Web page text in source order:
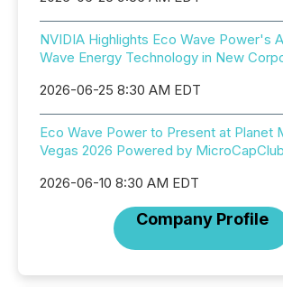
NVIDIA Highlights Eco Wave Power's
Wave Energy Technology in New
2026-06-25 8:30 AM EDT
Eco Wave Power to Present at Planet
Vegas 2026 Powered by MicroCapClub
2026-06-10 8:30 AM EDT
Company Profile